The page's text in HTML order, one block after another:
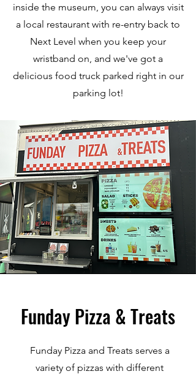
inside the museum, you can always visit
a local restaurant with re-entry back to
Next Level when you keep your
wristband on, and we've got a
delicious food truck parked right in our
parking lot!
Funday Pizza & Treats
Funday Pizza and Treats serves a
variety of pizzas with different